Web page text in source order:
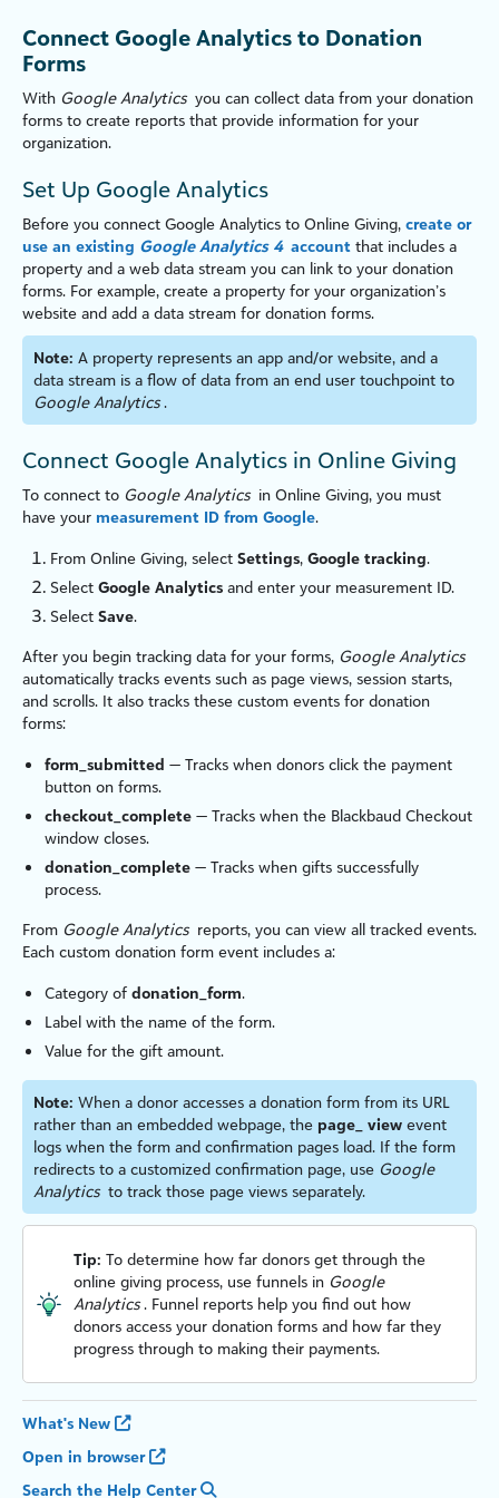
Connect Google Analytics to Donation
Forms
With Google Analytics you can collect data from your donation
forms to create reports that provide information for your
organization.
Set Up Google Analytics
Before you connect Google Analytics to Online Giving, create or
use an existing Google Analytics 4 account that includes a
property and a web data stream you can link to your donation
forms. For example, create a property for your organization’s
website and add a data stream for donation forms.
Note: A property represents an app and/or website, and a
data stream is a flow of data from an end user touchpoint to
Google Analytics.
Connect Google Analytics in Online Giving
To connect to Google Analytics in Online Giving, you must
have your measurement ID from Google.
From Online Giving, select Settings, Google tracking.
Select Google Analytics and enter your measurement ID.
Select Save.
After you begin tracking data for your forms, Google Analytics
automatically tracks events such as page views, session starts,
and scrolls. It also tracks these custom events for donation
forms:
form_submitted — Tracks when donors click the payment
button on forms.
checkout_complete — Tracks when the Blackbaud Checkout
window closes.
donation_complete — Tracks when gifts successfully
process.
From Google Analytics reports, you can view all tracked events.
Each custom donation form event includes a:
Category of donation_form.
Label with the name of the form.
Value for the gift amount.
Note: When a donor accesses a donation form from its URL
rather than an embedded webpage, the page_ view event
logs when the form and confirmation pages load. If the form
redirects to a customized confirmation page, use Google
Analytics to track those page views separately.
Tip: To determine how far donors get through the
online giving process, use funnels in Google
Analytics. Funnel reports help you find out how
donors access your donation forms and how far they
progress through to making their payments.
What's New
Open in browser
Search the Help Center